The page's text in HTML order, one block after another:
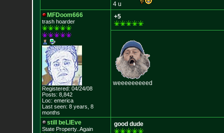
4 u
MFDoom666
trash hoarder
Registered: 04/24/08
Posts: 8,842
Loc: emerica
Last seen: 8 years, 8
months
+5
weeeeeeeeed
still beLIEve
State Property..Again
good dude